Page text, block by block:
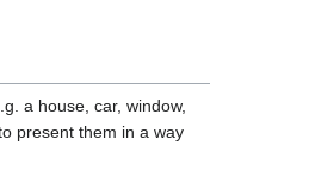
a house, car, window,
present them in a way